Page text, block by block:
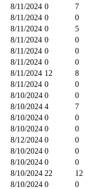
8/11/2024 0
7
8/11/2024 0
0
8/11/2024 0
5
8/11/2024 0
0
8/11/2024 0
0
8/11/2024 0
0
8/11/2024 12
8
8/11/2024 0
0
8/10/2024 0
0
8/10/2024 4
7
8/10/2024 0
0
8/10/2024 0
0
8/12/2024 0
0
8/10/2024 0
0
8/10/2024 0
0
8/10/2024 22
12
8/10/2024 0
0